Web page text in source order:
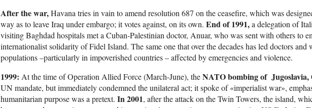
After the war,Havana tries in vain to amend resolution 687 on the ceasefire, which was
way as to leave Iraq under embargo; it votes against, on its own. End of 1991,a delegation of
visiting Baghdad hospitals met a Cuban-Palestinian doctor, Anuar, who was sent with others to
internationalist solidarity of Fidel Island. The same one that over the decades has led doctors and
populations –particularly in impoverished countries – affected by emergencies and violence.
1999: At the time of Operation Allied Force (March-June), theNATO bombing of Jugoslavia,
UN mandate, but immediately condemned the unilateral act; it spoke of «imperialist war»,
humanitarian purpose was a pretext. In 2001, after the attack on the Twin Towers, the island,